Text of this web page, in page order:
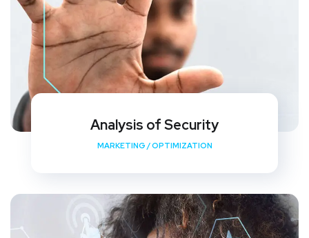
Analysis of Security
MARKETING /OPTIMIZATION